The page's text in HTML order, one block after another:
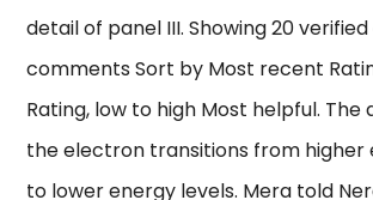
detail of panel III. Showing 20
comments Sort by Most recent
Rating, low to high Most helpful. The
the electron transitions from higher
to lower energy levels. Mera told